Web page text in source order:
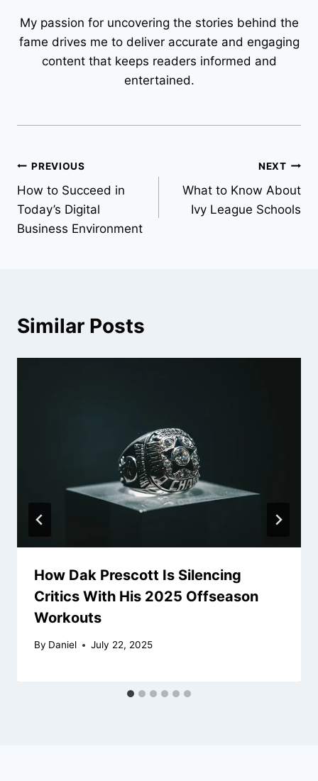
My passion for uncovering the stories behind the
fame drives me to deliver accurate and engaging
content that keeps readers informed and
entertained.
Post
navigation
PREVIOUS
How to Succeed in
Today’s Digital
Business Environment
NEXT
What to Know About
Ivy League Schools
Similar Posts
How Dak Prescott Is Silencing
Critics With His 2025 Offseason
Workouts
By Daniel July 22, 2025